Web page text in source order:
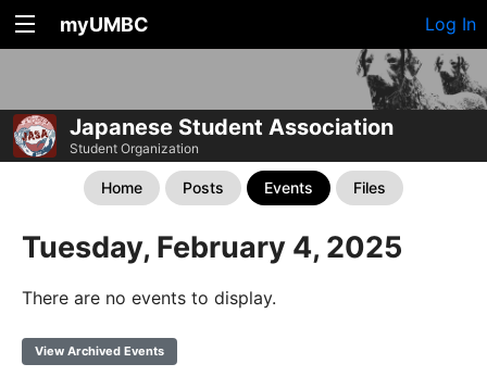
myUMBC Log In
Japanese Student Association
Student Organization
Home Posts Events Files
Tuesday, February 4, 2025
There are no events to display.
View Archived Events